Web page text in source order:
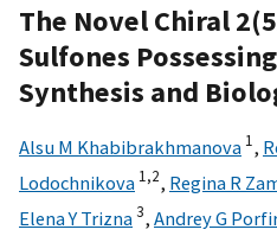
The Novel Chiral 2(5
Sulfones
Synthesis and
Alsu M Khabibrakhmanova 1,
Lodochnikova 1,2, Regina R
Elena Y Trizna3, Andrey G